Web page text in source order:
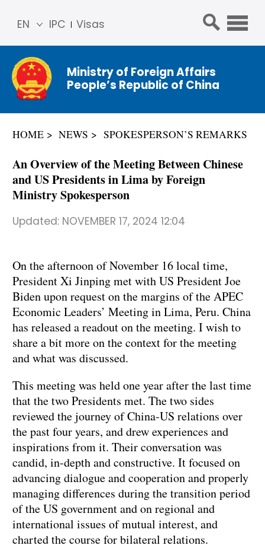
IPC Visas
EN
简体
中文
Franç
ais
عربي
Ministry of Foreign Affairs
People’s Republic of China
HOME NEWS SPOKESPERSON’S REMARKS
An Overview of the Meeting Between Chinese
and US Presidents in Lima by Foreign
Ministry Spokesperson
Updated: NOVEMBER 17, 2024 12:04
On the afternoon of November 16 local time,
President Xi Jinping met with US President Joe
Biden upon request on the margins of the APEC
Economic Leaders’ Meeting in Lima, Peru. China
has released a readout on the meeting. I wish to
share a bit more on the context for the meeting
and what was discussed.
This meeting was held one year after the last time
that the two Presidents met. The two sides
reviewed the journey of China-US relations over
the past four years, and drew experiences and
inspirations from it. Their conversation was
candid, in-depth and constructive. It focused on
advancing dialogue and cooperation and properly
managing differences during the transition period
of the US government and on regional and
international issues of mutual interest, and
charted the course for bilateral relations.